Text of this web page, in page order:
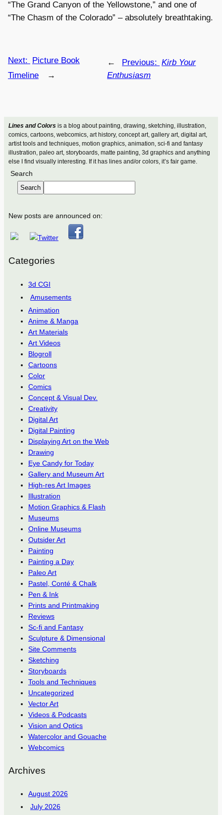
Lines and Colorsis a blog about painting, drawing, sketching, illustration,
comics, cartoons, webcomics, art history, concept art, gallery art, digital art,
artist tools and techniques, motion graphics, animation, sci-fi and fantasy
illustration, paleo art, storyboards, matte painting, 3d graphics and anything
else I find visually interesting. If it has lines and/or colors, it’s fair game.
Search
Search
New posts are announced on:
Categories
3d CGI
Amusements
Animation
Anime & Manga
Art Materials
Art Videos
Blogroll
Cartoons
Color
Comics
Concept & Visual Dev.
Creativity
Digital Art
Digital Painting
Displaying Art on the Web
Drawing
Eye Candy for Today
Gallery and Museum Art
High-res Art Images
Illustration
Motion Graphics & Flash
Museums
Online Museums
Outsider Art
Painting
Painting a Day
Paleo Art
Pastel, Conté & Chalk
Pen & Ink
Prints and Printmaking
Reviews
Sc-fi and Fantasy
Sculpture & Dimensional
Site Comments
Sketching
Storyboards
Tools and Techniques
Uncategorized
Vector Art
Videos & Podcasts
Vision and Optics
Watercolor and Gouache
Webcomics
Archives
August 2026
July 2026
“The Grand Canyon of the Yellowstone,” and one of
“The Chasm of the Colorado” – absolutely breathtaking.
← Previous: Kirb Your
Enthusiasm
Next:
Picture Book
Timeline
→